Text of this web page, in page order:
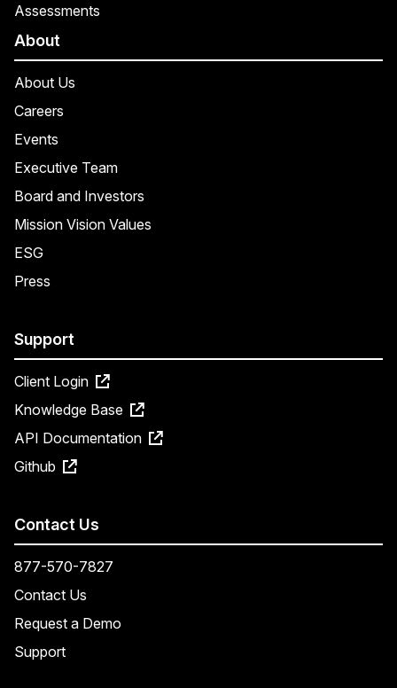
Assessments
About
About Us
Careers
Events
Executive Team
Board and Investors
Mission Vision Values
ESG
Press
Support
Client Login
Knowledge Base
API Documentation
Github
Contact Us
877-570-7827
Contact Us
Request a Demo
Support